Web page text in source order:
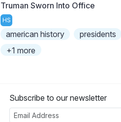
Truman Sworn Into Office
HS
american history
presidents
+1 more
Subscribe to our newsletter